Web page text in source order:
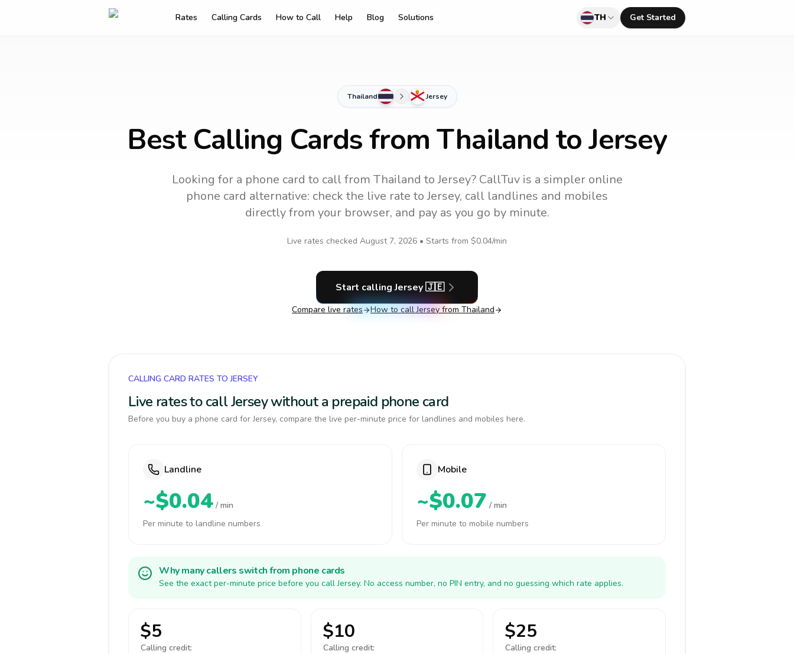
Rates Calling Cards How to Call Help Blog Solutions TH Get Started
Thailand Jersey
Best Calling Cards from Thailand to Jersey
Looking for a phone card to callfrom Thailand toJersey? CallTuv is a simpler online
phone card alternative: check the live rate toJersey, call landlines and mobiles
directly from your browser, and pay as you go by minute.
Live rates checked August 7, 2026 • Starts from $0.04/min
Start callingJersey🇯🇪
Compare live rates How to callJersey from Thailand
CALLING CARD RATES TO JERSEY
Live rates to call Jersey without a prepaid phone card
Before you buy a phone card for Jersey, compare the live per-minute price for landlines and mobiles here.
Landline
~$0.04 / min
Per minute to landline numbers
Mobile
~$0.07 / min
Per minute to mobile numbers
Why many callers switch from phone cards
See the exact per-minute price before you call Jersey. No access number, no PIN entry, and no guessing which rate applies.
$5
Calling credit:
$10
Calling credit:
$25
Calling credit: